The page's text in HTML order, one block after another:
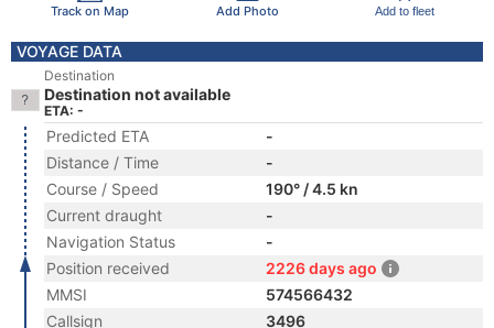
Track on Map Add Photo Add to fleet
VOYAGE DATA
Destination
Destination not available
ETA: -
Predicted ETA
-
Distance / Time
-
Course / Speed
190° / 4.5 kn
Current draught
-
Navigation Status
-
Position received
2226 days ago
MMSI
574566432
Callsign
3496